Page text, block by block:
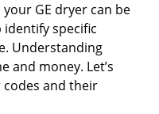
GE dryer can be
specific
Understanding
and money. Let’s
and their